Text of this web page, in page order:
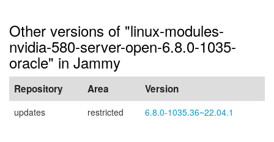
Other versions of "linux-modules-
nvidia-580-server-open-6.8.0-1035-
oracle" in Jammy
Repository Area Version
updates restricted 6.8.0-1035.36~22.04.1